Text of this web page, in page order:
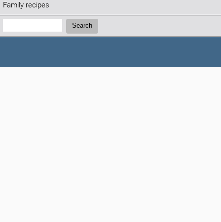
Family recipes
Search